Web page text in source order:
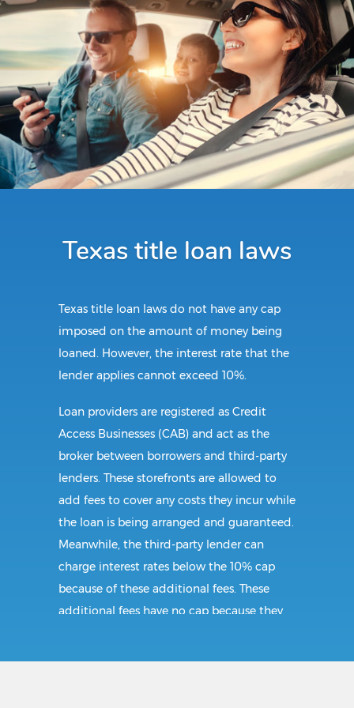
Texas title loan laws
Texas title loan laws do not have any cap
imposed on the amount of money being
loaned. However, the interest rate that the
lender applies cannot exceed 10%.
Loan providers are registered as Credit
Access Businesses (CAB) and act as the
broker between borrowers and third-party
lenders. These storefronts are allowed to
add fees to cover any costs they incur while
the loan is being arranged and guaranteed.
Meanwhile, the third-party lender can
charge interest rates below the 10% cap
because of these additional fees. These
additional fees have no cap because they